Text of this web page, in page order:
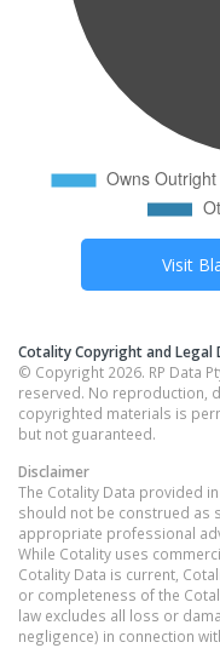
Visit
Cotality Copyright and Legal
© Copyright 2026. RP Data
reserved. No reproduction,
copyrighted materials is
but not guaranteed.
Disclaimer
The Cotality Data provided
should not be construed as
appropriate professional
While Cotality uses
Cotality Data is current,
or completeness of the
law excludes all loss or
negligence) in connection